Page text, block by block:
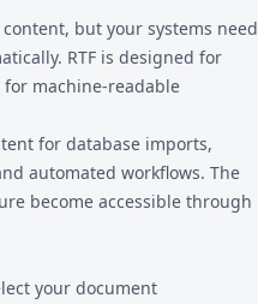
HTML conversion,
but your systems need
RTF is designed for
machine-readable
for database imports,
automated workflows. The
become accessible through
your document